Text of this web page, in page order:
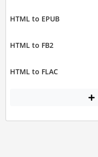
HTML to EPUB
HTML to FB2
HTML to FLAC